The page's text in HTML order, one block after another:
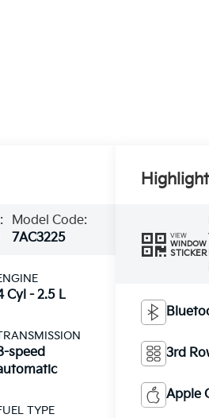
Model Code:
7AC3225
Cyl - 2.5 L
speed
TYPE
VIEW
WINDOW
STICKER
3rd
Apple